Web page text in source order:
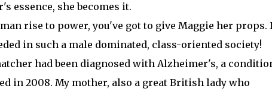
essence, she becomes it.
rise to power, you've got to give Maggie her props.
in such a male dominated, class-oriented society!
had been diagnosed with Alzheimer's, a
in 2008. My mother, also a great British lady who